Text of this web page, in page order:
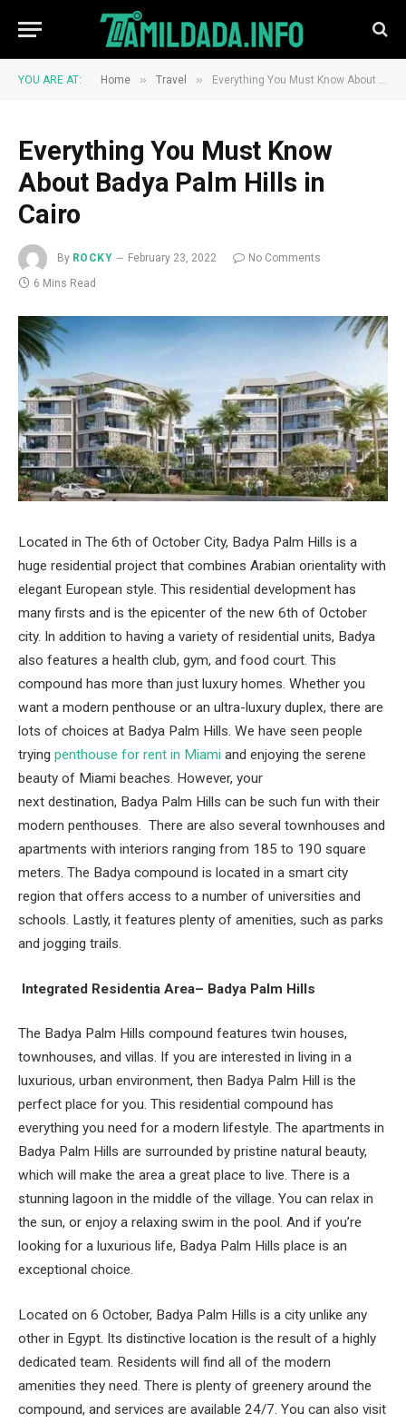
YOU ARE AT: Home » Travel » Everything You Must Know About Badya Palm Hills in Cairo
Everything You Must Know
About Badya Palm Hills in
Cairo
By ROCKY February 23, 2022
No Comments
6 Mins Read
Located in The 6th of October City, Badya Palm Hills is a
huge residential project that combines Arabian orientality with
elegant European style. This residential development has
many firsts and is the epicenter of the new 6th of October
city. In addition to having a variety of residential units, Badya
also features a health club, gym, and food court. This
compound has more than just luxury homes. Whether you
want a modern penthouse or an ultra-luxury duplex, there are
lots of choices at Badya Palm Hills. We have seen people
trying penthouse for rent in Miami and enjoying the serene
beauty of Miami beaches. However, your
next destination, Badya Palm Hills can be such fun with their
modern penthouses. There are also several townhouses and
apartments with interiors ranging from 185 to 190 square
meters. The Badya compound is located in a smart city
region that offers access to a number of universities and
schools. Lastly, it features plenty of amenities, such as parks
and jogging trails.
Integrated Residentia Area– Badya Palm Hills
The Badya Palm Hills compound features twin houses,
townhouses, and villas. If you are interested in living in a
luxurious, urban environment, then Badya Palm Hill is the
perfect place for you. This residential compound has
everything you need for a modern lifestyle. The apartments in
Badya Palm Hills are surrounded by pristine natural beauty,
which will make the area a great place to live. There is a
stunning lagoon in the middle of the village. You can relax in
the sun, or enjoy a relaxing swim in the pool. And if you’re
looking for a luxurious life, Badya Palm Hills place is an
exceptional choice.
Located on 6 October, Badya Palm Hills is a city unlike any
other in Egypt. Its distinctive location is the result of a highly
dedicated team. Residents will find all of the modern
amenities they need. There is plenty of greenery around the
compound, and services are available 24/7. You can also visit